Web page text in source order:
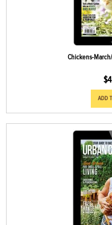
Chickens-
$
ADD